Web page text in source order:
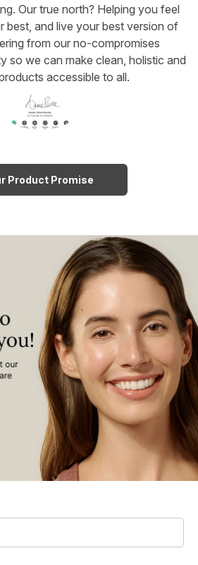
Our true north? Helping you feel
best, and live your best version of
from our no-compromises
so we can make clean, holistic and
accessible to all.
Product Promise